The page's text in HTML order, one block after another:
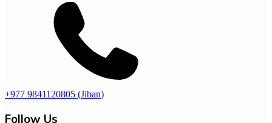
+977 9841120805 (Jiban)
Follow Us